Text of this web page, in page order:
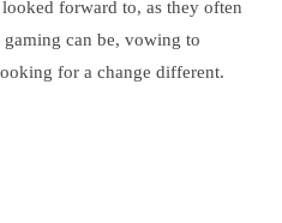
forward to, as they often
can be, vowing to
for a change different.